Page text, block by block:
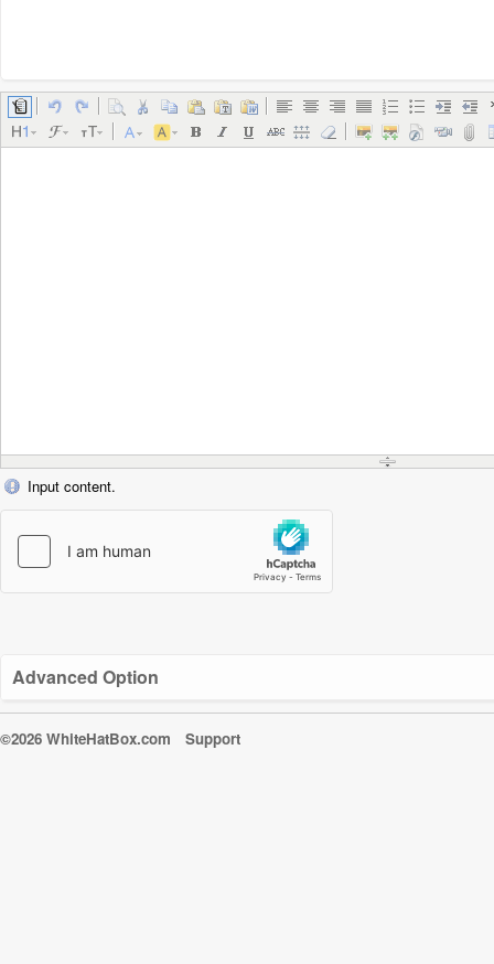
Input content.
Advanced Option
©2026 WhiteHatBox.com Support